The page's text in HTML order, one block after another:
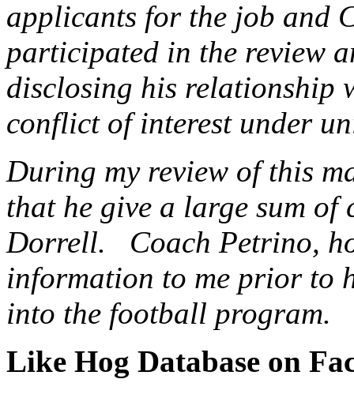
applicants for the job and
participated in the review
disclosing his relationship
conflict of interest under
During my review of this
that he give a large sum of
Dorrell. Coach Petrino,
information to me prior to
into the football program.
Like Hog Database on